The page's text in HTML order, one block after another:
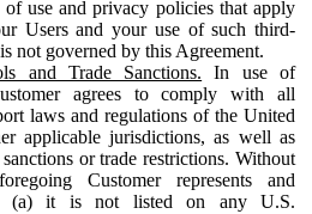
of use and privacy policies that apply
Users and your use of such third-
not governed by this Agreement.
and Trade Sanctions. In use of
agrees to comply with all
laws and regulations of the United
applicable jurisdictions, as well as
or trade restrictions. Without
Customer represents and
(a) it is not listed on any U.S.